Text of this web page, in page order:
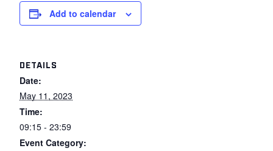
Add to calendar
DETAILS
Date:
May 11, 2023
Time:
09:15 - 23:59
Event Category: